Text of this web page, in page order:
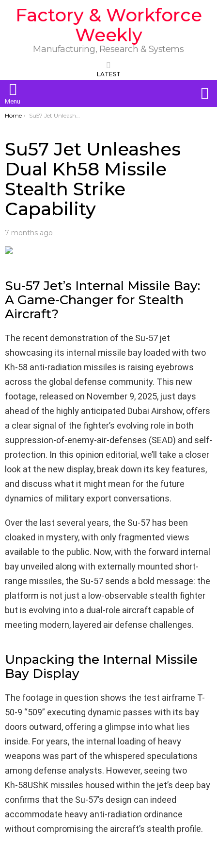
Factory & Workforce
Weekly
Manufacturing, Research & Systems
LATEST
Menu
You are here:
Home Su57 Jet Unleashes Dual Kh58 Missile Stealth Strike Capability
Su57 Jet Unleashes
Dual Kh58 Missile
Stealth Strike
Capability
7 months ago
Su-57 Jet’s Internal Missile Bay:
A Game-Changer for Stealth
Aircraft?
The recent demonstration of the Su-57 jet
showcasing its internal missile bay loaded with two
Kh‑58 anti‑radiation missiles is raising eyebrows
across the global defense community. This new
footage, released on November 9, 2025, just days
ahead of the highly anticipated Dubai Airshow, offers
a clear signal of the fighter’s evolving role in both
suppression-of-enemy-air-defenses (SEAD) and self-
protection. In this opinion editorial, we’ll take a closer
look at the new display, break down its key features,
and discuss what it might mean for the future
dynamics of military export conversations.
Over the last several years, the Su-57 has been
cloaked in mystery, with only fragmented views
available to the public. Now, with the forward internal
bay unveiled along with externally mounted short-
range missiles, the Su-57 sends a bold message: the
platform is not just a low-observable stealth fighter
but is evolving into a dual-role aircraft capable of
meeting modern, layered air defense challenges.
Unpacking the Internal Missile
Bay Display
The footage in question shows the test airframe T-
50-9 “509” executing dynamic passes with its bay
doors outward, offering a glimpse into what lies
inside. For years, the internal loading of heavy
weapons was part of the whispered speculations
among defense analysts. However, seeing two
Kh‑58UShK missiles housed within the jet’s deep bay
confirms that the Su-57’s design can indeed
accommodate heavy anti-radiation ordinance
without compromising the aircraft’s stealth profile.